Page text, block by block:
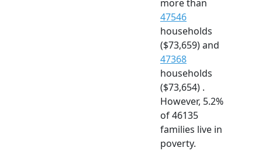
more than
47546
households
($73,659) and
47368
households
($73,654) .
However, 5.2%
of 46135
families live in
poverty.